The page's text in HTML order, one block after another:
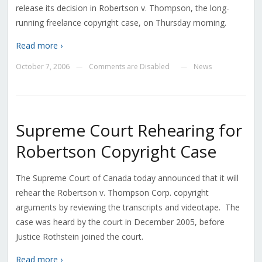
release its decision in Robertson v. Thompson, the long-
running freelance copyright case, on Thursday morning.
Read more ›
October 7, 2006 Comments are Disabled News
Supreme Court Rehearing for
Robertson Copyright Case
The Supreme Court of Canada today announced that it will
rehear the Robertson v. Thompson Corp. copyright
arguments by reviewing the transcripts and videotape. The
case was heard by the court in December 2005, before
Justice Rothstein joined the court.
Read more ›